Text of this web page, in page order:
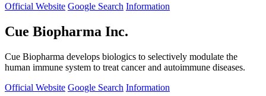
Official Website Google Search Information
Cue Biopharma Inc.
Cue Biopharma develops biologics to selectively modulate the
human immune system to treat cancer and autoimmune diseases.
Official Website Google Search Information